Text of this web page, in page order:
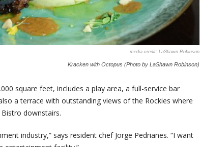
LaShawn Robinson
Kracken with Octopus (Photo by LaShawn Robinson)
square feet, includes a play area, a full-service bar
a terrace with outstanding views of the Rockies where
downstairs.
industry,” says resident chef Jorge Pedrianes. “I want